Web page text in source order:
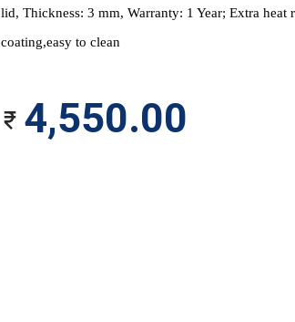
lid, Thickness: 3 mm, Warranty: 1 Year; Extra heat
coating,easy to clean
4,550.00